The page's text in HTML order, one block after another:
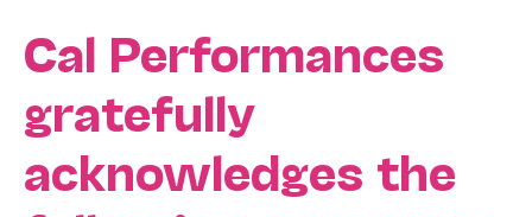
Cal Performances
gratefully
acknowledges the